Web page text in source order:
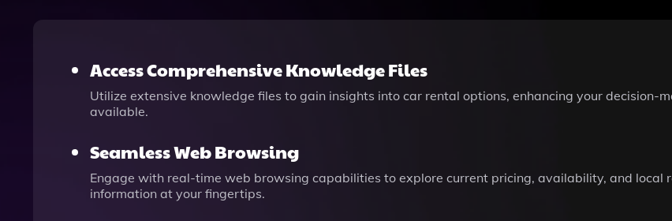
Access Comprehensive Knowledge Files
Utilize extensive knowledge files to gain insights into car rental options, enhancing your decision-
available.
Seamless Web Browsing
Engage with real-time web browsing capabilities to explore current pricing, availability, and local
information at your fingertips.